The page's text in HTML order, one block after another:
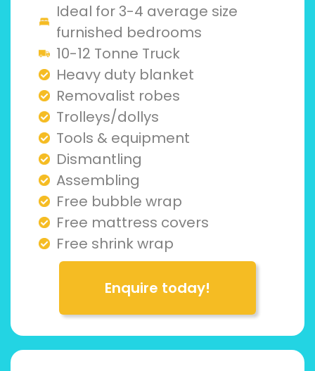
Ideal for 3-4 average size
furnished bedrooms
10-12 Tonne Truck
Heavy duty blanket
Removalist robes
Trolleys/dollys
Tools & equipment
Dismantling
Assembling
Free bubble wrap
Free mattress covers
Free shrink wrap
Enquire today!